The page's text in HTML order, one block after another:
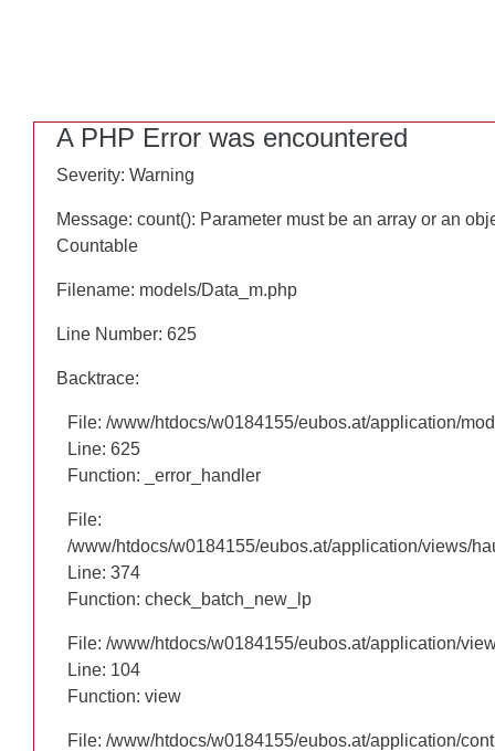
A PHP Error was encountered
Severity: Warning
Message: count(): Parameter must be an array or an
Countable
Filename: models/Data_m.php
Line Number: 625
Backtrace:
File: /www/htdocs/w0184155/eubos.at/application/
Line: 625
Function: _error_handler
File:
/www/htdocs/w0184155/eubos.at/application/views/
Line: 305
Function: check_batch_new_lp
File: /www/htdocs/w0184155/eubos.at/application/
Line: 104
Function: view
File: /www/htdocs/w0184155/eubos.at/application/
A PHP Error was encountered
Severity: Warning
Message: count(): Parameter must be an array or an
Countable
Filename: models/Data_m.php
Line Number: 625
Backtrace:
File: /www/htdocs/w0184155/eubos.at/application/
Line: 625
Function: _error_handler
File:
/www/htdocs/w0184155/eubos.at/application/views/
Line: 374
Function: check_batch_new_lp
File: /www/htdocs/w0184155/eubos.at/application/
Line: 104
Function: view
File: /www/htdocs/w0184155/eubos.at/application/